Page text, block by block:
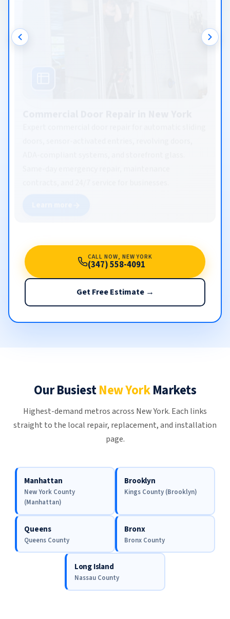
CALL NOW, NEW YORK
(347) 558-4091
Get Free Estimate →
Our BusiestNew YorkMarkets
Highest-demand metros across New York. Each links
straight to the local repair, replacement, and installation
page.
Manhattan
New York County
(Manhattan)
Brooklyn
Kings County (Brooklyn)
Queens
Queens County
Bronx
Bronx County
Long Island
Nassau County